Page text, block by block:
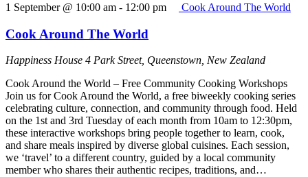
1 September @ 10:00 am - 12:00 pm Cook Around The World
Cook Around The World
Happiness House 4 Park Street, Queenstown, New Zealand
Cook Around the World – Free Community Cooking Workshops
Join us for Cook Around the World, a free biweekly cooking series
celebrating culture, connection, and community through food. Held
on the 1st and 3rd Tuesday of each month from 10am to 12:30pm,
these interactive workshops bring people together to learn, cook,
and share meals inspired by diverse global cuisines. Each session,
we ‘travel’ to a different country, guided by a local community
member who shares their authentic recipes, traditions, and…